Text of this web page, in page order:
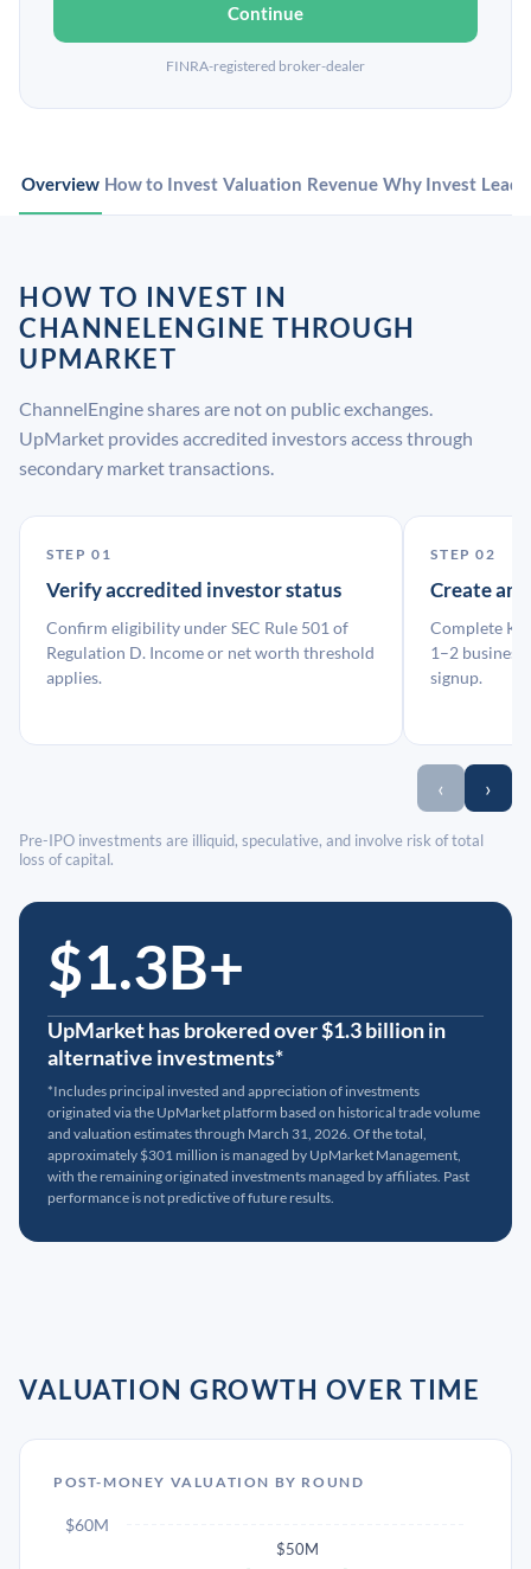
Continue
FINRA-registered broker-dealer
Overview How to Invest Valuation Revenue Why Invest
HOW TO INVEST IN
CHANNELENGINE THROUGH
UPMARKET
ChannelEngine shares are not on public exchanges.
UpMarket provides accredited investors access through
secondary market transactions.
STEP 01
Verify accredited investor status
Confirm eligibility under SEC Rule 501 of
Regulation D. Income or net worth threshold
applies.
STEP 02
Create an
Complete
1–2 business
signup.
‹ ›
Pre-IPO investments are illiquid, speculative, and involve risk of total
loss of capital.
$1.3B+
UpMarket has brokered over $1.3 billion in
alternative investments*
*Includes principal invested and appreciation of investments
originated via the UpMarket platform based on historical trade volume
and valuation estimates through March 31, 2026. Of the total,
approximately $301 million is managed by UpMarket Management,
with the remaining originated investments managed by affiliates. Past
performance is not predictive of future results.
VALUATION GROWTH OVER TIME
POST-MONEY VALUATION BY ROUND
$50M
$60M